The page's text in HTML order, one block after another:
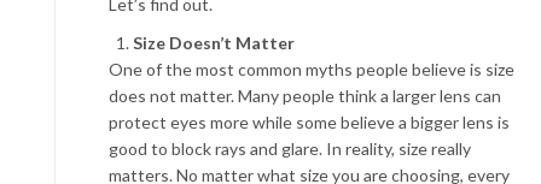
Let’s find out.
Size Doesn’t Matter
One of the most common myths people believe is size
does not matter. Many people think a larger lens can
protect eyes more while some believe a bigger lens is
good to block rays and glare. In reality, size really
matters. No matter what size you are choosing, every